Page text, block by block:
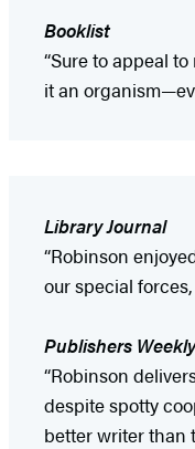
Booklist
“Sure to appeal
it an
Library Journal
“Robinson
our special
Publishers Weekly
“Robinson
despite spotty
better writer than